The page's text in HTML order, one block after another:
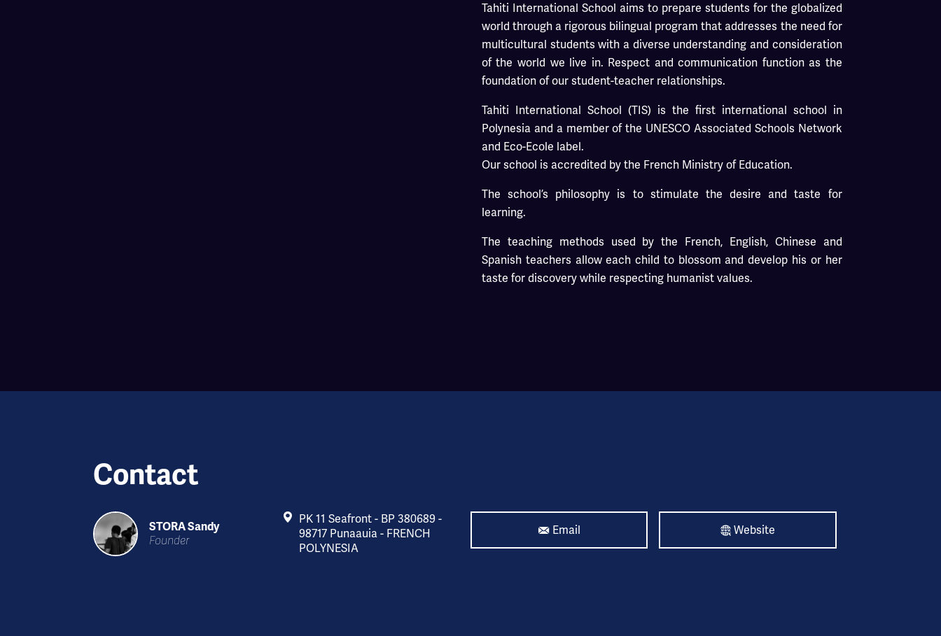
Tahiti International School aims to prepare students for the globalized
world through a rigorous bilingual program that addresses the need for
multicultural students with a diverse understanding and consideration
of the world we live in. Respect and communication function as the
foundation of our student-teacher relationships.
Tahiti International School (TIS) is the first international school in
Polynesia and a member of the UNESCO Associated Schools Network
and Eco-Ecole label.
Our school is accredited by the French Ministry of Education.
The school’s philosophy is to stimulate the desire and taste for
learning.
The teaching methods used by the French, English, Chinese and
Spanish teachers allow each child to blossom and develop his or her
taste for discovery while respecting humanist values.
Contact
STORA Sandy
Founder
PK 11 Seafront - BP 380689 -
98717 Punaauia - FRENCH
POLYNESIA
Email Website